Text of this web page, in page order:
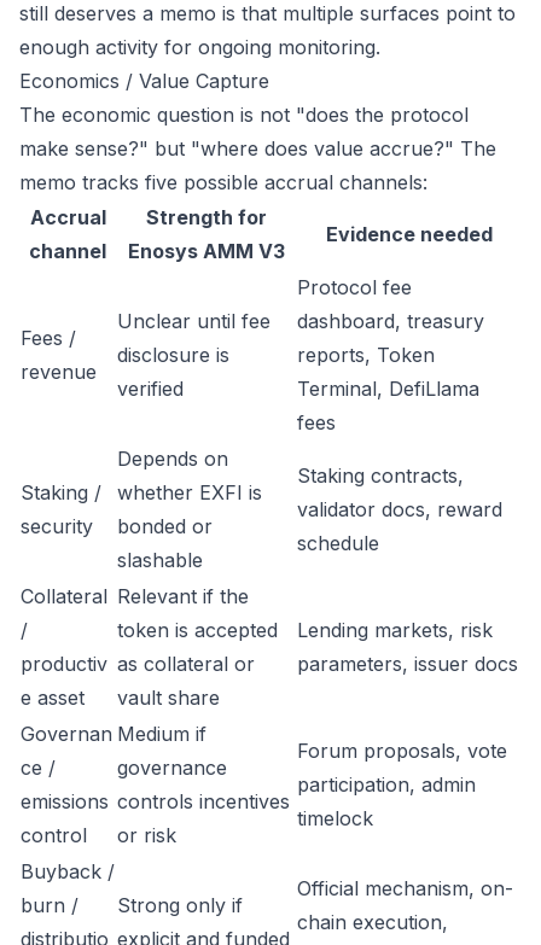
still deserves a memo is that multiple surfaces point to
enough activity for ongoing monitoring.
Economics / Value Capture
The economic question is not "does the protocol
make sense?" but "where does value accrue?" The
memo tracks five possible accrual channels:
Accrual
channel
Strength for
Enosys AMM V3
Evidence needed
Fees /
revenue
Unclear until fee
disclosure is
verified
Protocol fee
dashboard, treasury
reports, Token
Terminal, DefiLlama
fees
Staking /
security
Depends on
whether EXFI is
bonded or
slashable
Staking contracts,
validator docs, reward
schedule
Collateral
/
productiv
e asset
Relevant if the
token is accepted
as collateral or
vault share
Lending markets, risk
parameters, issuer docs
Governan
ce /
emissions
control
Medium if
governance
controls incentives
or risk
Forum proposals, vote
participation, admin
timelock
Buyback /
burn /
distributio
Strong only if
explicit and funded
Official mechanism, on-
chain execution,